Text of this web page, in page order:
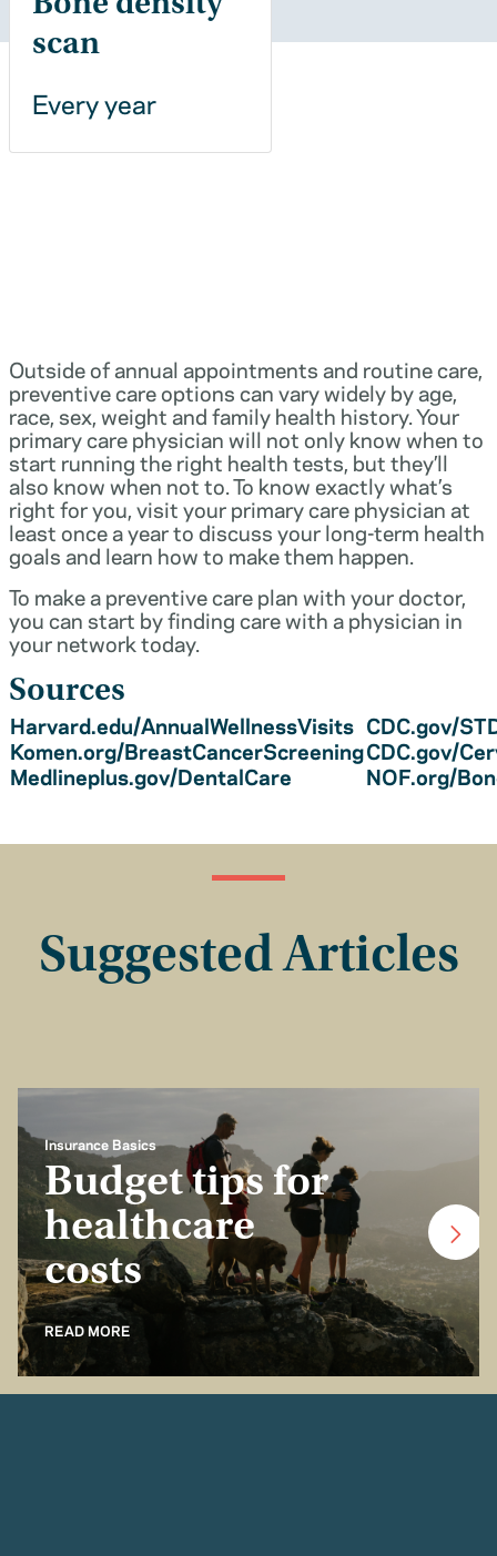
scan
Every year
Outside of annual appointments and routine care,
preventive care options can vary widely by age,
race, sex, weight and family health history. Your
primary care physician will not only know when to
start running the right health tests, but they’ll
also know when not to. To know exactly what’s
right for you, visit your primary care physician at
least once a year to discuss your long-term health
goals and learn how to make them happen.
To make a preventive care plan with your doctor,
you can start by finding care with a physician in
your network today.
Sources
Harvard.edu/AnnualWellnessVisits CDC.gov/
Komen.org/BreastCancerScreeningCDC.gov/
Medlineplus.gov/DentalCare
NOF.org/
Suggested Articles
Insurance Basics
Budget tips for
healthcare
costs
READ MORE